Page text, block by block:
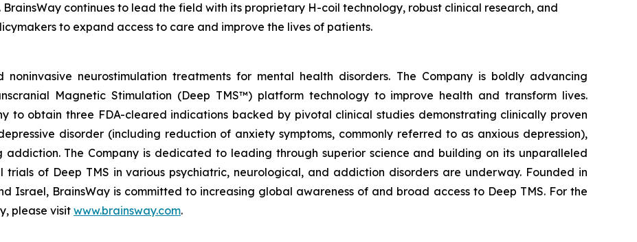
continues to lead the field with its proprietary H-coil technology, robust clinical research, and
to expand access to care and improve the lives of patients.
neurostimulation treatments for mental health disorders. The Company is boldly advancing
Magnetic Stimulation (Deep TMS™) platform technology to improve health and transform lives.
to obtain three FDA-cleared indications backed by pivotal clinical studies demonstrating clinically proven
disorder (including reduction of anxiety symptoms, commonly referred to as anxious depression),
addiction. The Company is dedicated to leading through superior science and building on its unparalleled
of Deep TMS in various psychiatric, neurological, and addiction disorders are underway. Founded in
Israel, BrainsWay is committed to increasing global awareness of and broad access to Deep TMS. For the
please visit www.brainsway.com.